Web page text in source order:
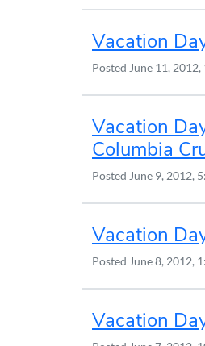
Vacation
Posted June 11, 2012,
Vacation
Columbia
Posted June 9, 2012,
Vacation
Posted June 8, 2012,
Vacation